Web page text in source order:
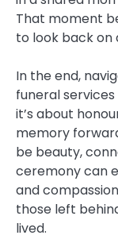
That moment
to look back on
In the end,
funeral
it’s about
memory
be beauty,
ceremony can
and
those left
lived.